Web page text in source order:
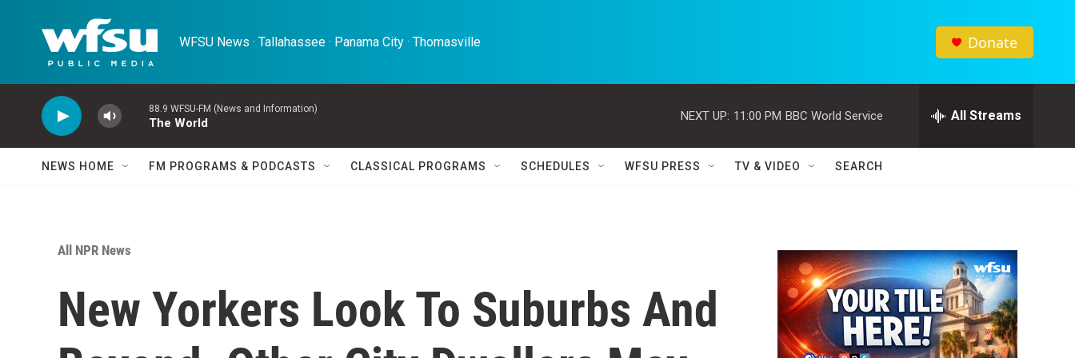
WFSU News · Tallahassee · Panama City · Thomasville Donate
88.9 WFSU-FM (News and Information)
The World
NEXT UP: 11:00 PM BBC World Service All Streams
NEWS HOME FM PROGRAMS & PODCASTS CLASSICAL PROGRAMS SCHEDULES WFSU PRESS TV & VIDEO SEARCH
All NPR News
New Yorkers Look To Suburbs And